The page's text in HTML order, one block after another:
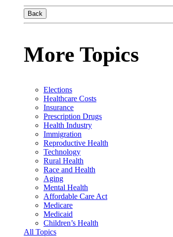
Back
More Topics
Elections
Healthcare Costs
Insurance
Prescription Drugs
Health Industry
Immigration
Reproductive Health
Technology
Rural Health
Race and Health
Aging
Mental Health
Affordable Care Act
Medicare
Medicaid
Children’s Health
All Topics